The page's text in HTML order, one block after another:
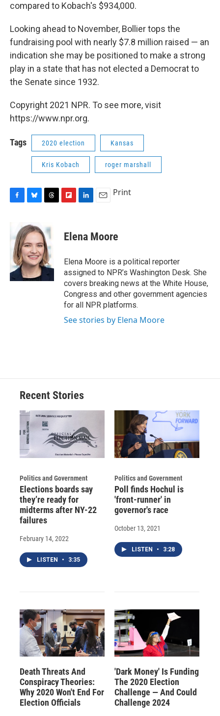
compared to Kobach's $934,000.
Looking ahead to November, Bollier tops the
fundraising pool with nearly $7.8 million raised — an
indication she may be positioned to make a strong
play in a state that has not elected a Democrat to
the Senate since 1932.
Copyright 2021 NPR. To see more, visit
https://www.npr.org.
Tags 2020 election Kansas
Kris Kobach roger marshall
b
o
o
k
u
e
s
k
y
e
a
d
s
p
b
a
d
k
e
I
n
i
l
Print
Elena Moore
Elena Moore is a political reporter
assigned to NPR’s Washington Desk. She
covers breaking news at the White House,
Congress and other government agencies
for all NPR platforms.
See stories by Elena Moore
Recent Stories
Politics and Government
Elections boards say
they’re ready for
midterms after NY-22
failures
February 14, 2022
LISTEN • 3:35
Politics and Government
Poll finds Hochul is
'front-runner' in
governor's race
October 13, 2021
LISTEN • 3:28
Death Threats And
Conspiracy Theories:
Why 2020 Won't End For
Election Officials
'Dark Money' Is Funding
The 2020 Election
Challenge — And Could
Challenge 2024